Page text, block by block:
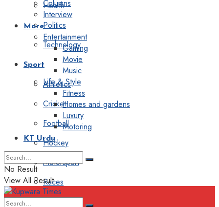
Health
Politics
Technology
Sport
Athletics
Cricket
Football
Hockey
Motorsport
Races
Editorial
Columns
Interview
More
Entertainment
Gaming
Movie
Music
Life & Style
Fitness
Homes and gardens
Luxury
Motoring
KT Urdu
No Result
View All Result